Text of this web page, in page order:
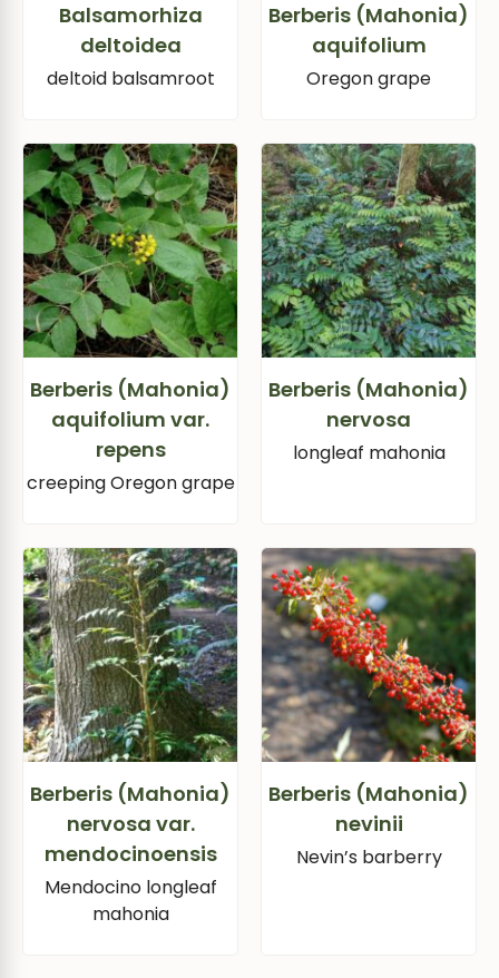
Balsamorhiza
deltoidea
deltoid balsamroot
Berberis (Mahonia)
aquifolium
Oregon grape
Berberis (Mahonia)
aquifolium var.
repens
creeping Oregon grape
Berberis (Mahonia)
nervosa
longleaf mahonia
Berberis (Mahonia)
nervosa var.
mendocinoensis
Mendocino longleaf
mahonia
Berberis (Mahonia)
nevinii
Nevin’s barberry